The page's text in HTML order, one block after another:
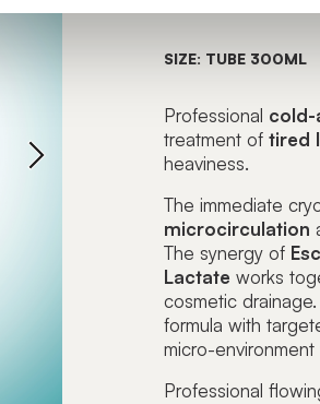
SIZE: TUBE 300ML
Professional cold-
treatment of tired
heaviness.
The immediate
microcirculation
The synergy of
Lactate works
cosmetic drainage.
formula with
micro-
Professional